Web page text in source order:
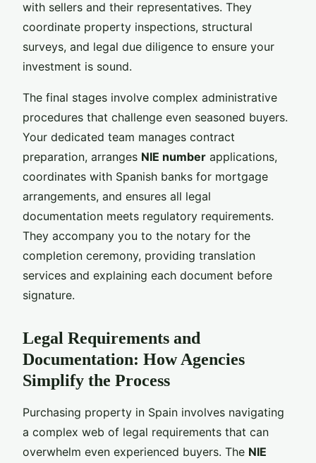
with sellers and their representatives. They
coordinate property inspections, structural
surveys, and legal due diligence to ensure your
investment is sound.
The final stages involve complex administrative
procedures that challenge even seasoned buyers.
Your dedicated team manages contract
preparation, arranges NIE number applications,
coordinates with Spanish banks for mortgage
arrangements, and ensures all legal
documentation meets regulatory requirements.
They accompany you to the notary for the
completion ceremony, providing translation
services and explaining each document before
signature.
Legal Requirements and
Documentation: How Agencies
Simplify the Process
Purchasing property in Spain involves navigating
a complex web of legal requirements that can
overwhelm even experienced buyers. The NIE